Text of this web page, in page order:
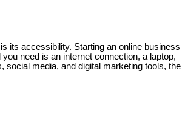
its accessibility. Starting an online business
need is an internet connection, a laptop,
social media, and digital marketing tools, the